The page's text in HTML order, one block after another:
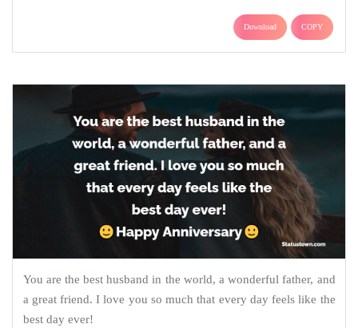
Download COPY
You are the best husband in the world, a wonderful father, and
a great friend. I love you so much that every day feels like the
best day ever!